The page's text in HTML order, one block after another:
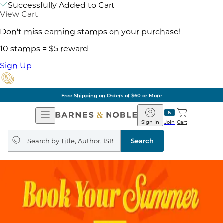
Successfully Added to Cart
View Cart
Don't miss earning stamps on your purchase!
10 stamps = $5 reward
Sign Up
Free Shipping on Orders of $60 or More
Open
Navigation
Barnes
&
Noble
Join
Sign In Cart
Search
query
Search